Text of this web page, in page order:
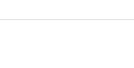
in London but now that I have
in Hammersmith I would never